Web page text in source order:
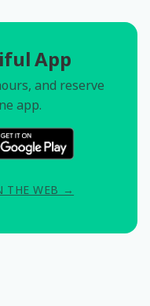
App
and reserve
app.
THE WEB →